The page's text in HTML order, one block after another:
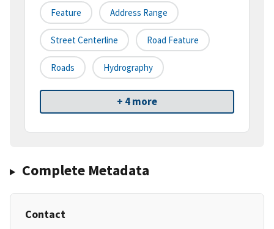
Feature Address Range
Street Centerline Road Feature
Roads Hydrography
+ 4 more
Complete Metadata
Contact